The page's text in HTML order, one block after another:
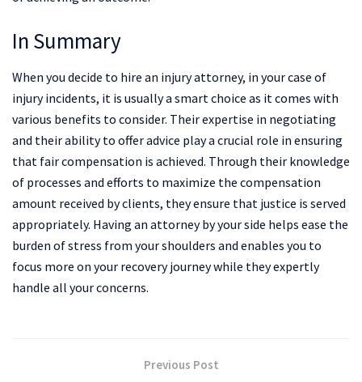
In Summary
When you decide to hire an injury attorney, in your case of
injury incidents, it is usually a smart choice as it comes with
various benefits to consider. Their expertise in negotiating
and their ability to offer advice play a crucial role in ensuring
that fair compensation is achieved. Through their knowledge
of processes and efforts to maximize the compensation
amount received by clients, they ensure that justice is served
appropriately. Having an attorney by your side helps ease the
burden of stress from your shoulders and enables you to
focus more on your recovery journey while they expertly
handle all your concerns.
Previous Post